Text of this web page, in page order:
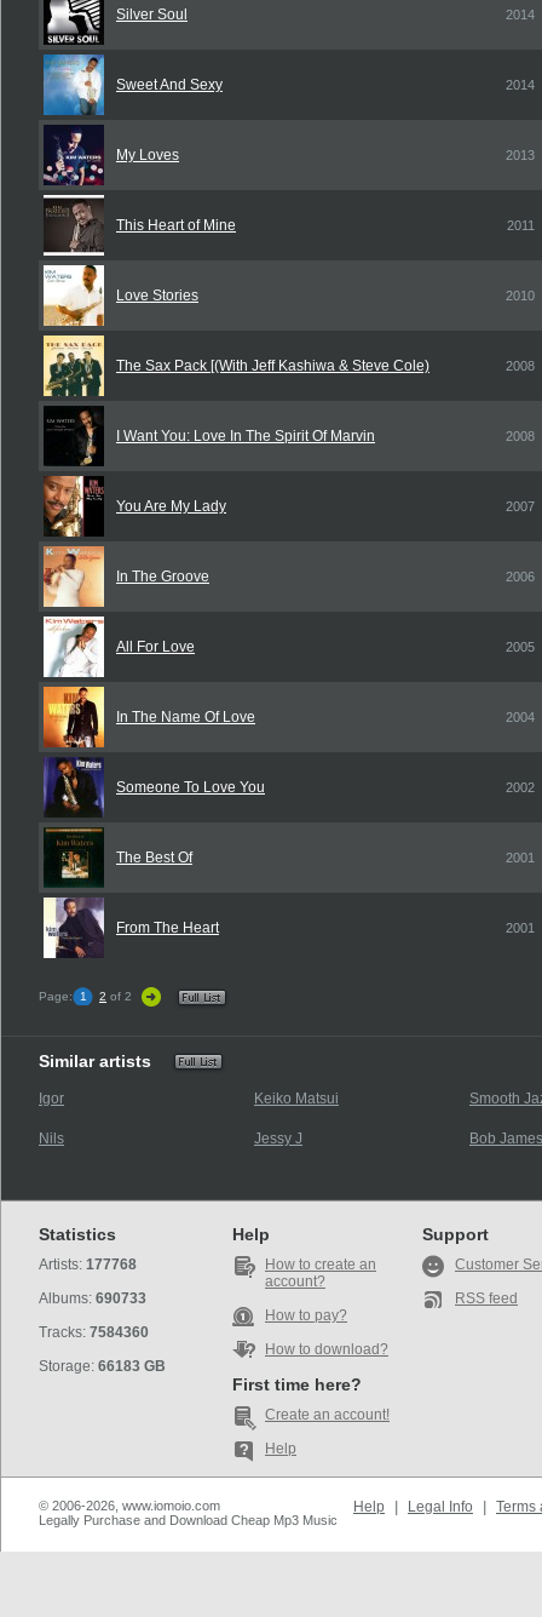
Silver Soul 2014
Sweet And Sexy 2014
My Loves 2013
This Heart of Mine 2011
Love Stories 2010
The Sax Pack [(With Jeff Kashiwa & Steve Cole) 2008
I Want You: Love In The Spirit Of Marvin 2008
You Are My Lady 2007
In The Groove 2006
All For Love 2005
In The Name Of Love 2004
Someone To Love You 2002
The Best Of 2001
From The Heart 2001
Page: 1 2 of 2
Similar artists
Igor Keiko Matsui Smooth
Nils Jessy J Bob
Statistics
Artists: 177768
Albums: 690733
Tracks: 7584360
Storage: 66183 GB
Help
How to create an
account?
How to pay?
How to download?
First time here?
Create an account!
Help
Support
Customer
RSS feed
© 2006-2026, www.iomoio.com
Legally Purchase and Download Cheap Mp3 Music
Help Legal Info Terms